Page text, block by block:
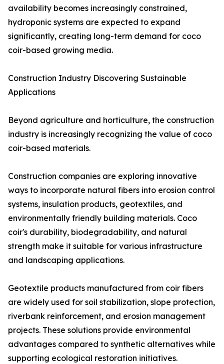
availability becomes increasingly constrained,
hydroponic systems are expected to expand
significantly, creating long-term demand for coco
coir-based growing media.
Construction Industry Discovering Sustainable
Applications
Beyond agriculture and horticulture, the construction
industry is increasingly recognizing the value of coco
coir-based materials.
Construction companies are exploring innovative
ways to incorporate natural fibers into erosion control
systems, insulation products, geotextiles, and
environmentally friendly building materials. Coco
coir's durability, biodegradability, and natural
strength make it suitable for various infrastructure
and landscaping applications.
Geotextile products manufactured from coir fibers
are widely used for soil stabilization, slope protection,
riverbank reinforcement, and erosion management
projects. These solutions provide environmental
advantages compared to synthetic alternatives while
supporting ecological restoration initiatives.